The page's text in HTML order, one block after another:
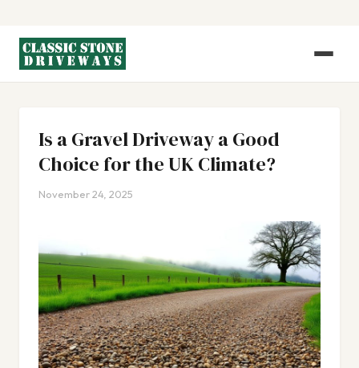
Is a Gravel Driveway a Good
Choice for the UK Climate?
November 24, 2025